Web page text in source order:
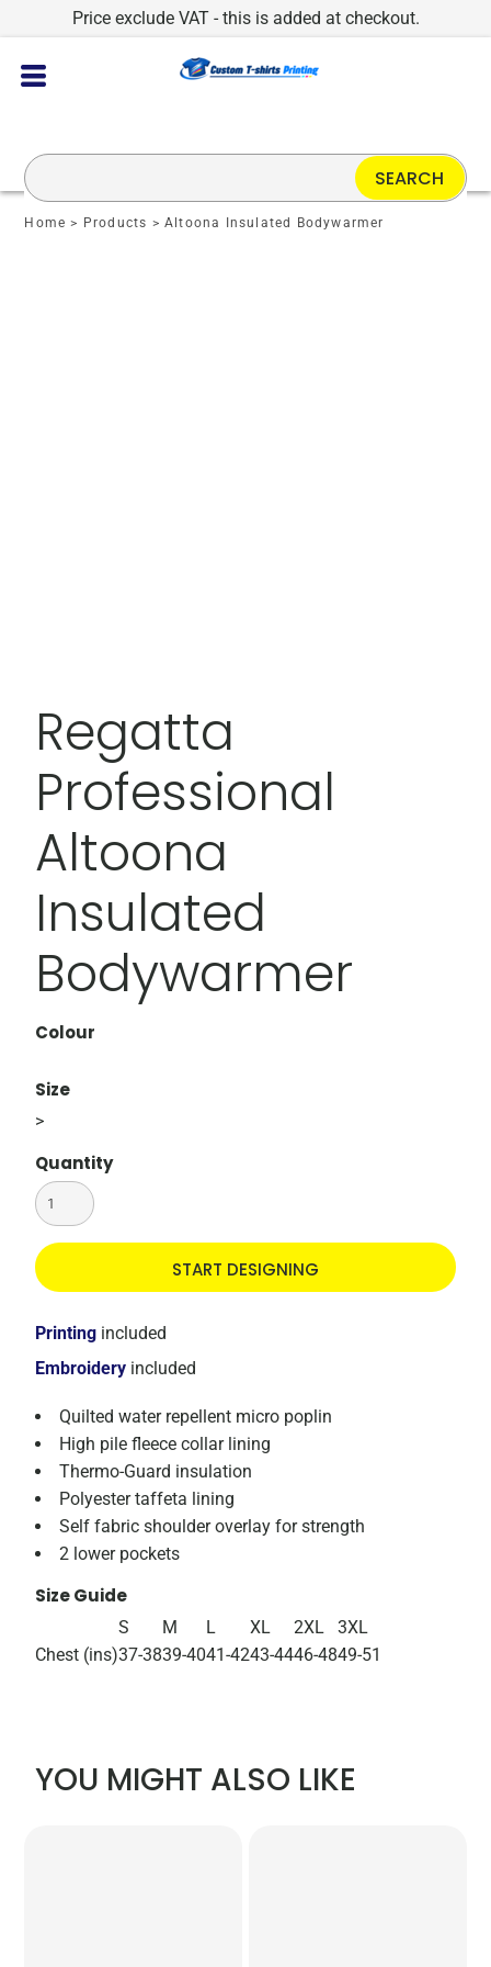
Price exclude VAT - this is added at checkout.
Home > Products > Altoona Insulated Bodywarmer
Regatta
Professional
Altoona
Insulated
Bodywarmer
Colour
Size
>
Quantity
START DESIGNING
Embroidery included
Printing included
Quilted water repellent micro poplin
High pile fleece collar lining
Thermo-Guard insulation
Polyester taffeta lining
Self fabric shoulder overlay for strength
2 lower pockets
Size Guide
S M L XL 2XL
3XL
Chest (ins)37-3839-4041-4243-4446-4849-51
YOU MIGHT ALSO LIKE
SEARCH